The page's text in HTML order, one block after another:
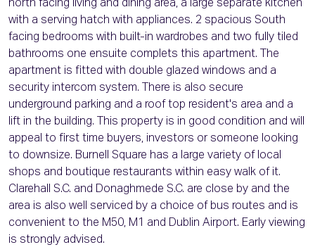
north facing living and dining area, a large separate kitchen
with a serving hatch with appliances. 2 spacious South
facing bedrooms with built-in wardrobes and two fully tiled
bathrooms one ensuite complets this apartment. The
apartment is fitted with double glazed windows and a
security intercom system. There is also secure
underground parking and a roof top resident's area and a
lift in the building. This property is in good condition and will
appeal to first time buyers, investors or someone looking
to downsize. Burnell Square has a large variety of local
shops and boutique restaurants within easy walk of it.
Clarehall S.C. and Donaghmede S.C. are close by and the
area is also well serviced by a choice of bus routes and is
convenient to the M50, M1 and Dublin Airport. Early viewing
is strongly advised.